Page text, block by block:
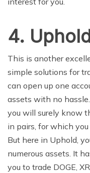
4.
This is another
simple solutions for
can open up one
assets with no
you will surely know
in pairs, for which
But here in Uphold,
numerous assets. It
you to trade DOGE,